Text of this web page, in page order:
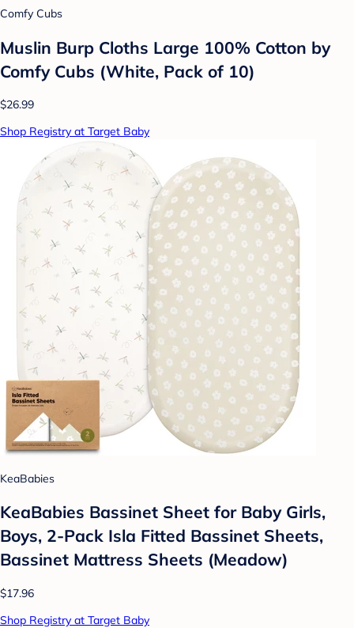
Comfy Cubs
Muslin Burp Cloths Large 100% Cotton by
Comfy Cubs (White, Pack of 10)
$26.99
Shop Registry at Target Baby
KeaBabies
KeaBabies Bassinet Sheet for Baby Girls,
Boys, 2-Pack Isla Fitted Bassinet Sheets,
Bassinet Mattress Sheets (Meadow)
$17.96
Shop Registry at Target Baby